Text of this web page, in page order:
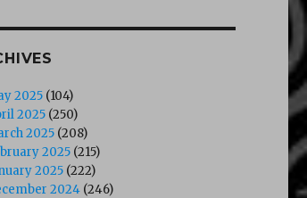
2025 (104)
2025 (250)
2025 (208)
2025 (215)
2025 (222)
2024 (246)